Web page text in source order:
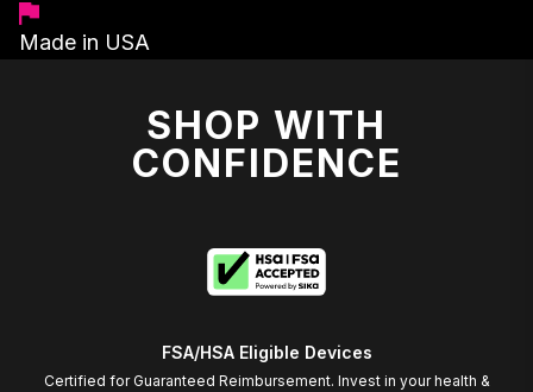
Made in USA
SHOP WITH
CONFIDENCE
FSA/HSA Eligible Devices
Certified for Guaranteed Reimbursement. Invest in your health &